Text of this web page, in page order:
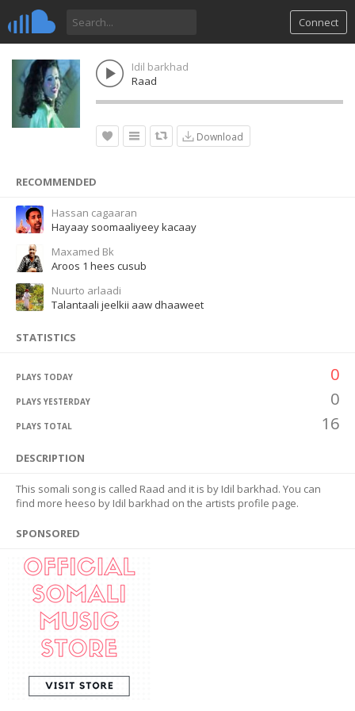
Connect
Idil barkhad
Raad
Download
RECOMMENDED
Hassan cagaaran
Hayaay soomaaliyeey kacaay
Maxamed Bk
Aroos 1 hees cusub
Nuurto arlaadi
Talantaali jeelkii aaw dhaaweet
STATISTICS
PLAYS TODAY 0
PLAYS YESTERDAY 0
PLAYS TOTAL 16
DESCRIPTION
This somali song is called Raad and it is by Idil barkhad. You can
find more heeso by Idil barkhad on the artists profile page.
SPONSORED